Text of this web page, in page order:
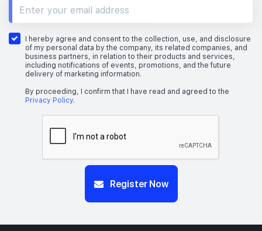
I hereby agree and consent to the collection, use, and disclosure
of my personal data by the company, its related companies, and
business partners, in relation to their products and services,
including notifications of events, promotions, and the future
delivery of marketing information.
By proceeding, I confirm that I have read and agreed to the
Privacy Policy.
Register Now